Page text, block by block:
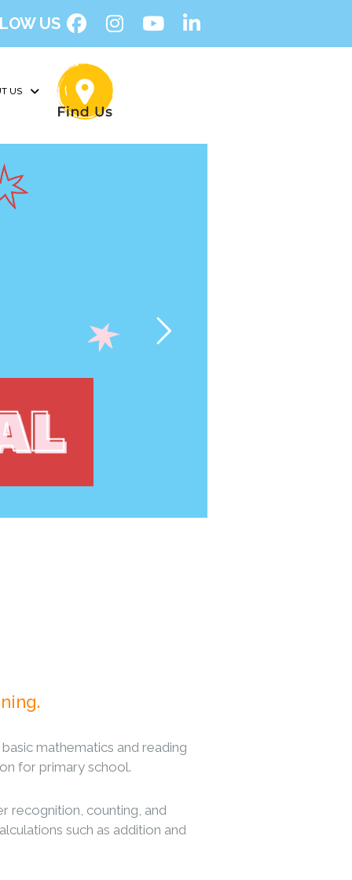
US
US
mathematics and reading
for primary school.
recognition, counting, and
such as addition and